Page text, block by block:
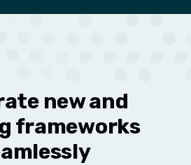
new and
frameworks